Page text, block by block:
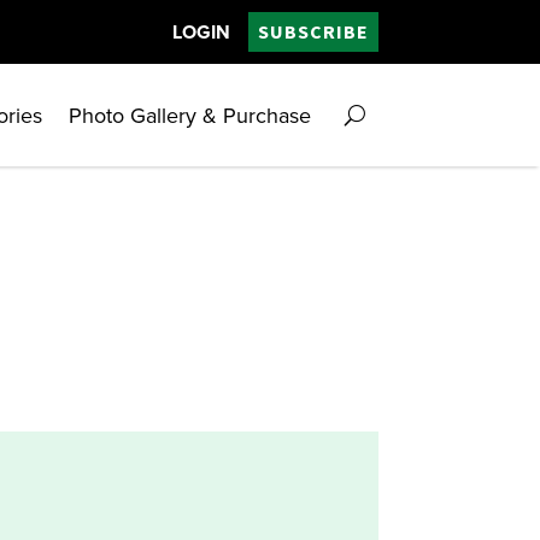
LOGIN SUBSCRIBE
Photo Gallery & Purchase